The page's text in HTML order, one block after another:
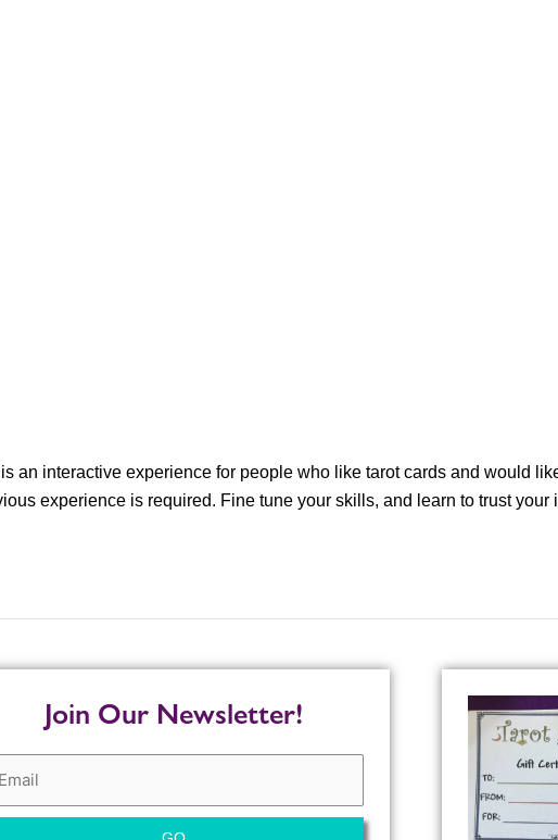
an interactive experience for people who like tarot cards and would
experience is required. Fine tune your skills, and learn to trust
Join Our Newsletter!